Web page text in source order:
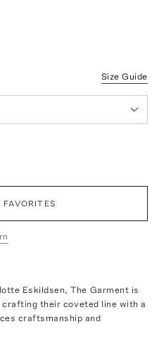
Size Guide
Eskildsen, The Garment is
their coveted line with a
craftsmanship and